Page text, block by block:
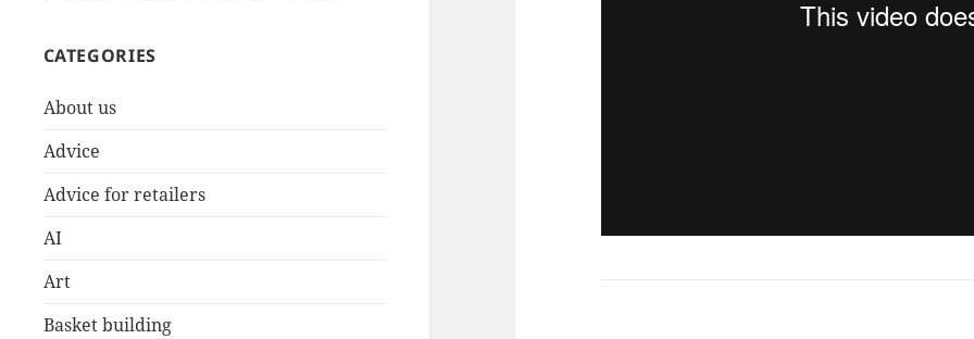
CATEGORIES
About us
Advice
Advice for retailers
AI
Art
Basket building